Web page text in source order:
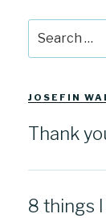
for:
JOSEFIN
Thank
8 things